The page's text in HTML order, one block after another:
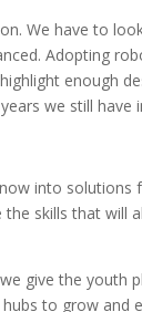
We have to
Adopting
enough
we still have
into
skills that will
give the youth
to grow and